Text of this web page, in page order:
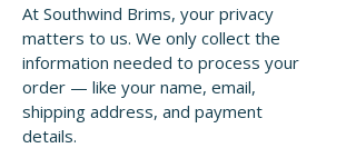
At Southwind Brims, your privacy
matters to us. We only collect the
information needed to process your
order — like your name, email,
shipping address, and payment
details.